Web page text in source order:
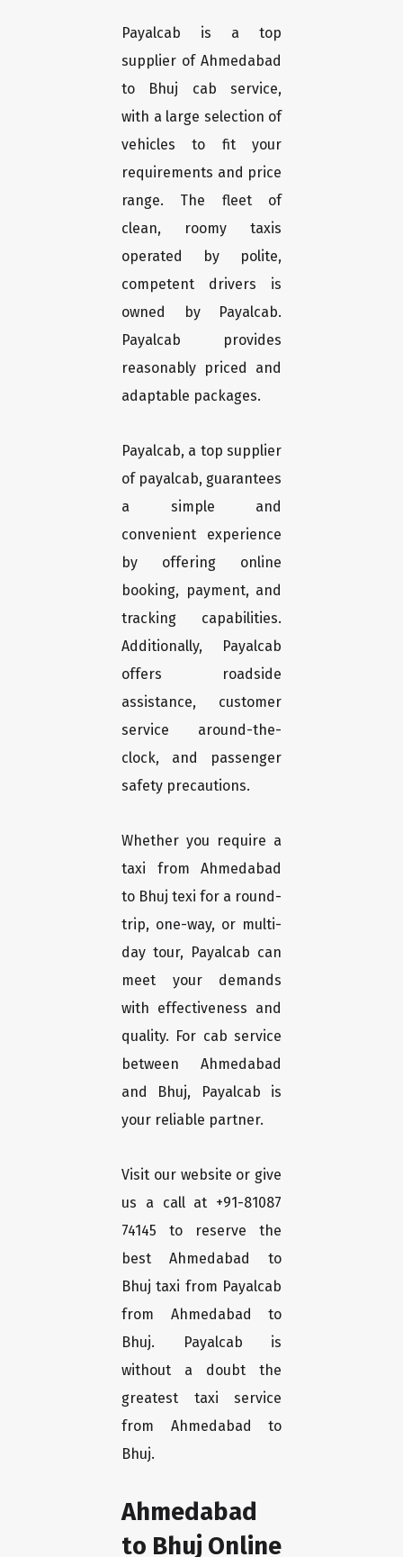
Payalcab is a top
supplier of Ahmedabad
to Bhuj cab service,
with a large selection of
vehicles to fit your
requirements and price
range. The fleet of
clean, roomy taxis
operated by polite,
competent drivers is
owned by Payalcab.
Payalcab provides
reasonably priced and
adaptable packages.
Payalcab, a top supplier
of payalcab, guarantees
a simple and
convenient experience
by offering online
booking, payment, and
tracking capabilities.
Additionally, Payalcab
offers roadside
assistance, customer
service around-the-
clock, and passenger
safety precautions.
Whether you require a
taxi from Ahmedabad
to Bhuj texi for a round-
trip, one-way, or multi-
day tour, Payalcab can
meet your demands
with effectiveness and
quality. For cab service
between Ahmedabad
and Bhuj, Payalcab is
your reliable partner.
Visit our website or give
us a call at +91-81087
74145 to reserve the
best Ahmedabad to
Bhuj taxi from Payalcab
from Ahmedabad to
Bhuj. Payalcab is
without a doubt the
greatest taxi service
from Ahmedabad to
Bhuj.
Ahmedabad
to Bhuj Online